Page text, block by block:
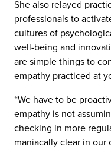
She also relayed
professionals to
cultures of
well-being and
are simple things to
empathy practiced at
“We have to be
empathy is not
checking in more
maniacally clear in our